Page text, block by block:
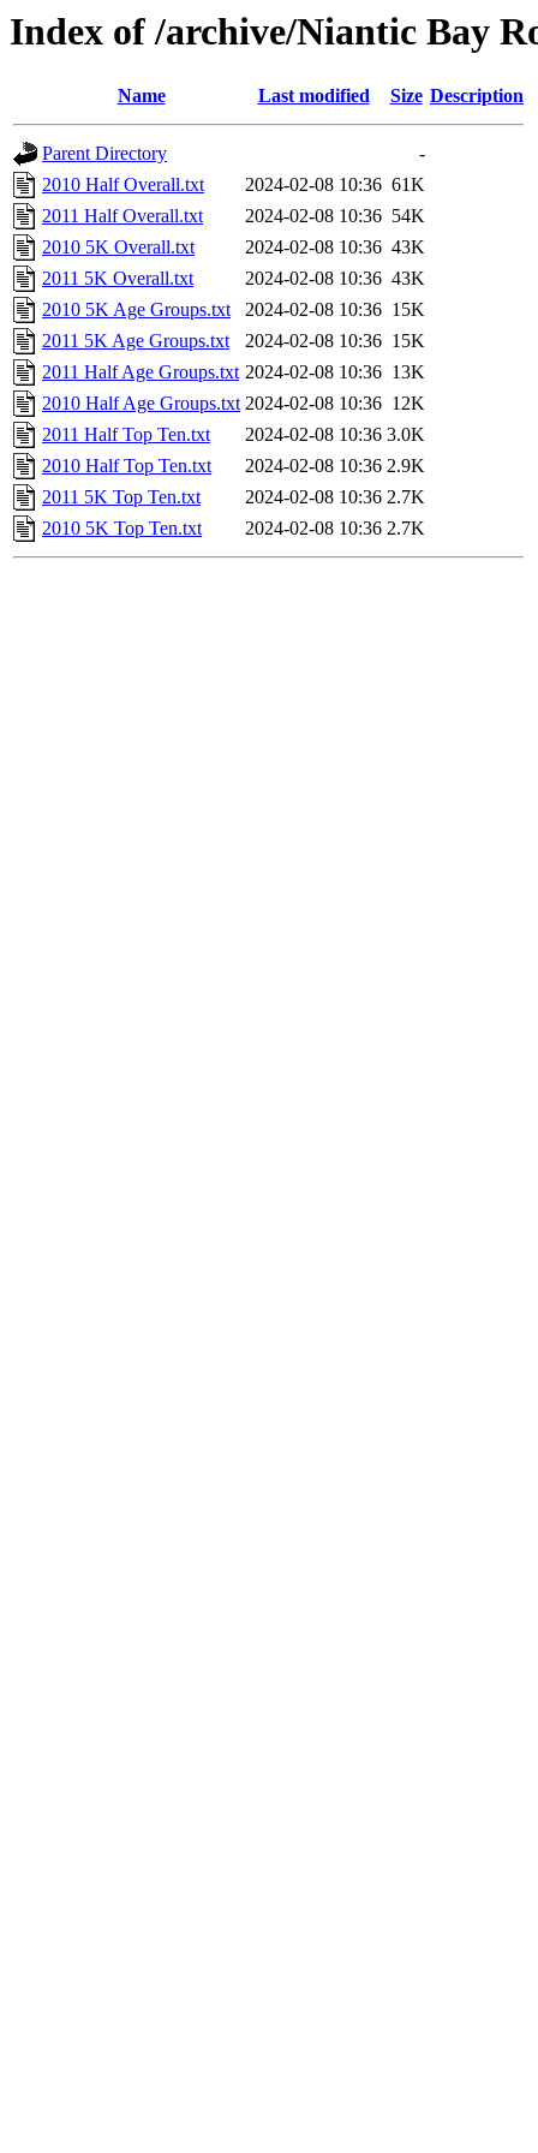
Index of /archive/Niantic Bay
Name Last modified Size Description
Parent Directory
-
2010 Half Overall.txt
2024-02-08 10:36 61K
2011 Half Overall.txt
2024-02-08 10:36 54K
2010 5K Overall.txt
2024-02-08 10:36 43K
2011 5K Overall.txt
2024-02-08 10:36 43K
2010 5K Age Groups.txt
2024-02-08 10:36 15K
2011 5K Age Groups.txt
2024-02-08 10:36 15K
2011 Half Age Groups.txt 2024-02-08 10:36 13K
2010 Half Age Groups.txt 2024-02-08 10:36 12K
2011 Half Top Ten.txt
2024-02-08 10:36 3.0K
2010 Half Top Ten.txt
2024-02-08 10:36 2.9K
2011 5K Top Ten.txt
2024-02-08 10:36 2.7K
2010 5K Top Ten.txt
2024-02-08 10:36 2.7K